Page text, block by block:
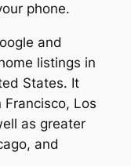
phone.
and
listings in
States. It
Los
as greater
and